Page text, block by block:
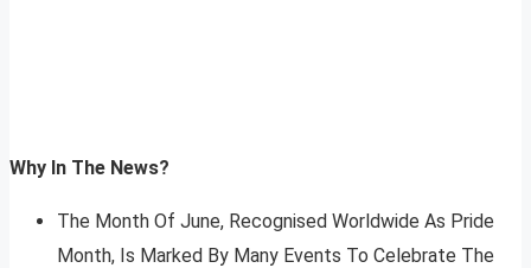
Why In The News?
The Month Of June, Recognised Worldwide As Pride
Month, Is Marked By Many Events To Celebrate The